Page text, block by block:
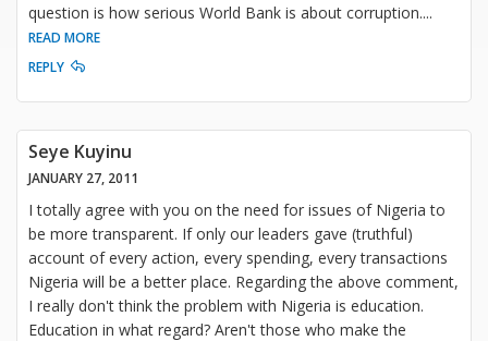
question is how serious World Bank is about corruption....
READ MORE
REPLY
Seye Kuyinu
JANUARY 27, 2011
I totally agree with you on the need for issues of Nigeria to
be more transparent. If only our leaders gave (truthful)
account of every action, every spending, every transactions
Nigeria will be a better place. Regarding the above comment,
I really don't think the problem with Nigeria is education.
Education in what regard? Aren't those who make the